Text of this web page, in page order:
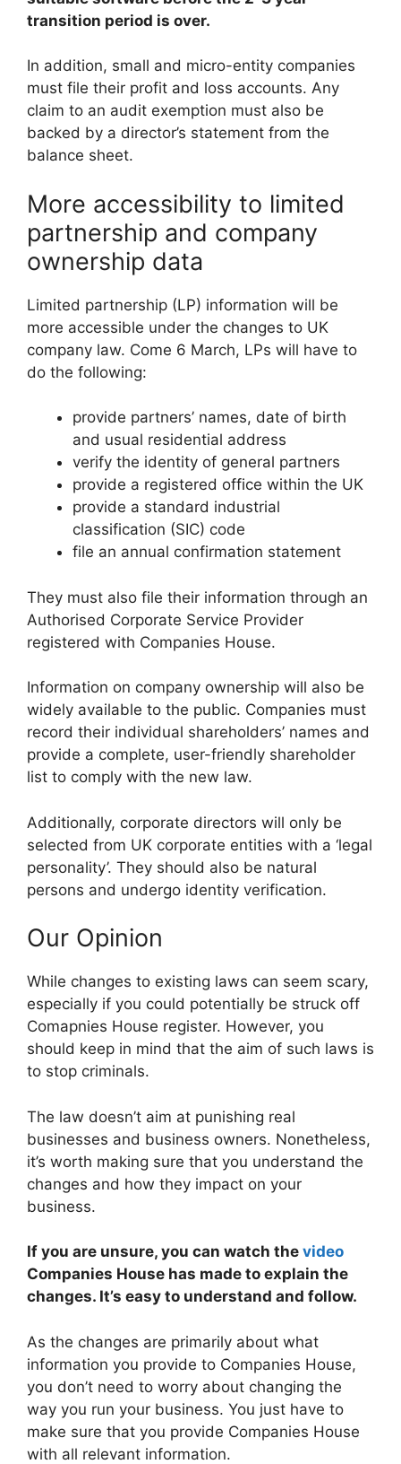
transition period is over.
In addition, small and micro-entity companies
must file their profit and loss accounts. Any
claim to an audit exemption must also be
backed by a director’s statement from the
balance sheet.
More accessibility to limited
partnership and company
ownership data
Limited partnership (LP) information will be
more accessible under the changes to UK
company law. Come 6 March, LPs will have to
do the following:
provide partners’ names, date of birth
and usual residential address
verify the identity of general partners
provide a registered office within the UK
provide a standard industrial
classification (SIC) code
file an annual confirmation statement
They must also file their information through an
Authorised Corporate Service Provider
registered with Companies House.
Information on company ownership will also be
widely available to the public. Companies must
record their individual shareholders’ names and
provide a complete, user-friendly shareholder
list to comply with the new law.
Additionally, corporate directors will only be
selected from UK corporate entities with a ‘legal
personality’. They should also be natural
persons and undergo identity verification.
Our Opinion
While changes to existing laws can seem scary,
especially if you could potentially be struck off
Comapnies House register. However, you
should keep in mind that the aim of such laws is
to stop criminals.
The law doesn’t aim at punishing real
businesses and business owners. Nonetheless,
it’s worth making sure that you understand the
changes and how they impact on your
business.
If you are unsure, you can watch the video
Companies House has made to explain the
changes. It’s easy to understand and follow.
As the changes are primarily about what
information you provide to Companies House,
you don’t need to worry about changing the
way you run your business. You just have to
make sure that you provide Companies House
with all relevant information.